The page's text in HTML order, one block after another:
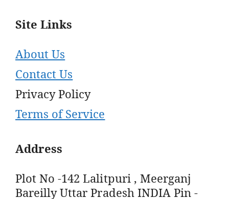
Site Links
About Us
Contact Us
Privacy Policy
Terms of Service
Address
Plot No -142 Lalitpuri , Meerganj
Bareilly Uttar Pradesh INDIA Pin -